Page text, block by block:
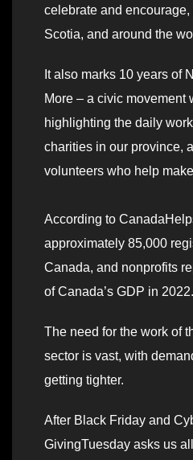
celebrate and
Scotia, and around the
It also marks 10 years of
More – a civic movement
highlighting the daily
charities in our province,
volunteers who help
According to
approximately 85,000
Canada, and nonprofits
of Canada’s GDP in 2022.
The need for the work of
sector is vast, with
getting tighter.
After Black Friday and
GivingTuesday asks us